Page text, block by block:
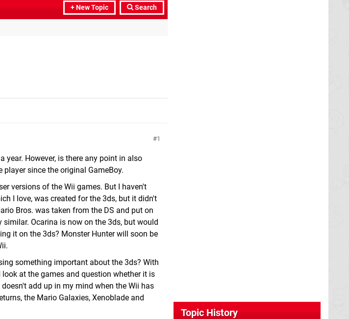
+ New Topic Search
1
However, is there any point in also
since the original GameBoy.
versions of the Wii games. But I haven't
I love, was created for the 3ds, but it didn't
Bros. was taken from the DS and put on
similar. Ocarina is now on the 3ds, but would
it on the 3ds? Monster Hunter will soon be
something important about the 3ds? With
at the games and question whether it is
add up in my mind when the Wii has
the Mario Galaxies, Xenoblade and
Topic History